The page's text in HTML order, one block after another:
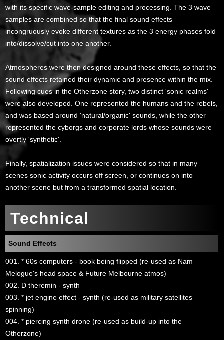
with its specific wave-sample editing and processing. The 3 wave
samples are combined so that the final sound effects
incongruously evoke different textures as the 3 energy phases fold
into/dissolve/cut into one another.
Atmospheres were then designed around these effects, so that the
sound effects retained their dynamic and presence within the mix.
Following cues in the Otherzone story, two distinct 'sonic realms'
were also developed. One represented the humans and the rebels,
and was based around 'natural/organic' sounds, while the other
represented the cyborgs and corporate lords whose sounds were
overtly 'synthetic'.
Finally, spatialization issues were considered so that in many
scenes sonic activity occurs off screen, or continues on into
another scene but from a transformed spatial location.
Technical
Sound Effects
001. * 60s computers - book being flipped (re-used as Nam
Melogue's head space & Future Melbourne atmos)
002. D theremin - synth
003. * jet engine effect - synth (re-used as military satellites
spinning)
004. * piercing synth drone (re-used as build-up into the
Otherzone)